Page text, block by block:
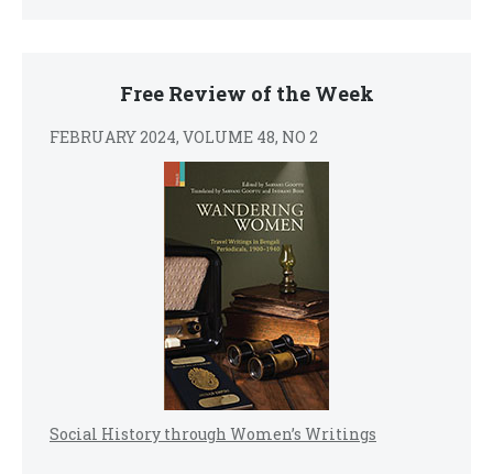
Free Review of the Week
FEBRUARY 2024, VOLUME 48, NO 2
Social History through Women’s Writings